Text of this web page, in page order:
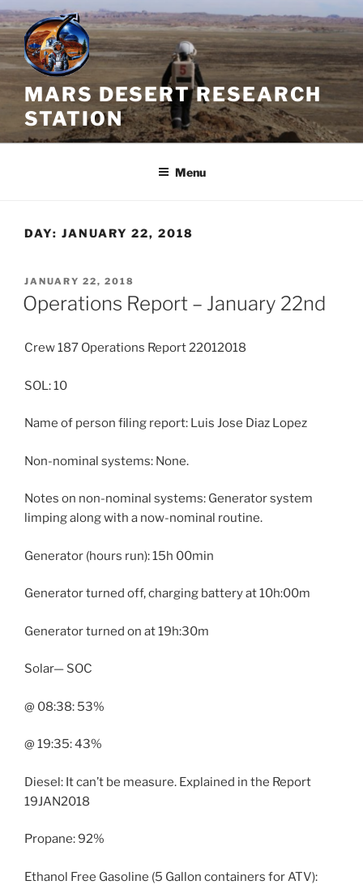
Skip
to
content
MARS DESERT RESEARCH
STATION
Menu
DAY: JANUARY 22, 2018
POSTED
ON
JANUARY 22, 2018
Operations Report – January 22nd
Crew 187 Operations Report 22012018
SOL: 10
Name of person filing report: Luis Jose Diaz Lopez
Non-nominal systems: None.
Notes on non-nominal systems: Generator system
limping along with a now-nominal routine.
Generator (hours run): 15h 00min
Generator turned off, charging battery at 10h:00m
Generator turned on at 19h:30m
Solar— SOC
@ 08:38: 53%
@ 19:35: 43%
Diesel: It can’t be measure. Explained in the Report
19JAN2018
Propane: 92%
Ethanol Free Gasoline (5 Gallon containers for ATV):